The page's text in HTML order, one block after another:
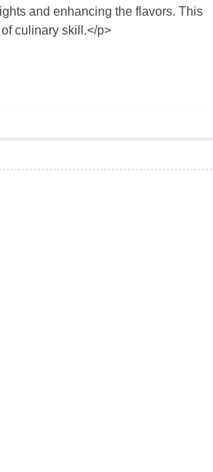
and enhancing the flavors. This
culinary skill.</p>